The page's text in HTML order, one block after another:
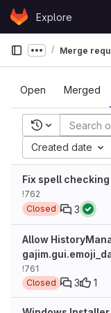
Skip to content
GitLabExplore
Show more
Merge
Open Merged
Recent
Created date
Fix spell checking
!762
Closed
3
Allow
!761
Closed
3 1